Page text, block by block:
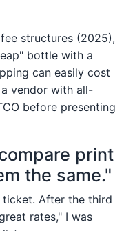
structures (2025),
bottle with a
can easily cost
vendor with all-
before presenting
print
the same."
ticket. After the third
rates," I was